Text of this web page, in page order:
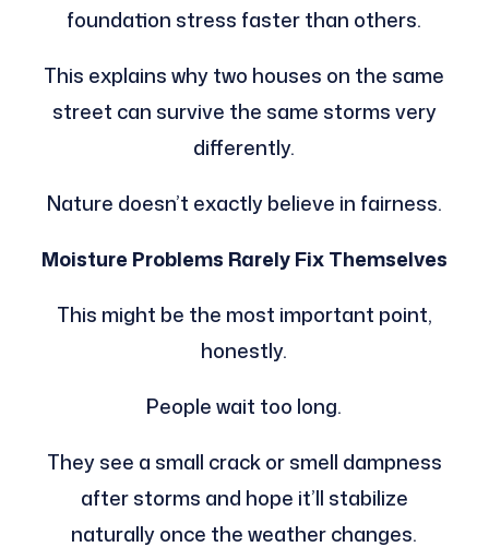
foundation stress faster than others.
This explains why two houses on the same
street can survive the same storms very
differently.
Nature doesn’t exactly believe in fairness.
Moisture Problems Rarely Fix Themselves
This might be the most important point,
honestly.
People wait too long.
They see a small crack or smell dampness
after storms and hope it’ll stabilize
naturally once the weather changes.